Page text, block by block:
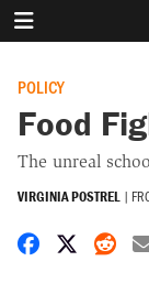
POLICY
Food
The unreal
VIRGINIA POSTREL |
Share on
Share